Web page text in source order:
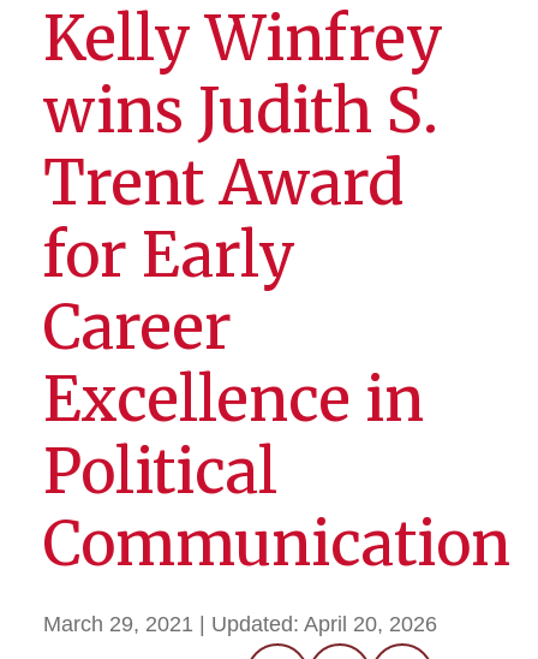
Kelly Winfrey
wins Judith S.
Trent Award
for Early
Career
Excellence in
Political
Communication
March 29, 2021 | Updated: April 20, 2026